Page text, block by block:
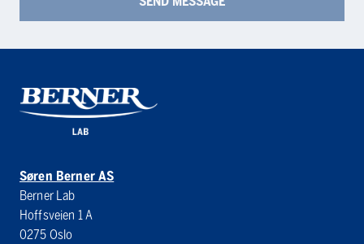
Søren Berner AS
Berner Lab
Hoffsveien 1 A
0275 Oslo